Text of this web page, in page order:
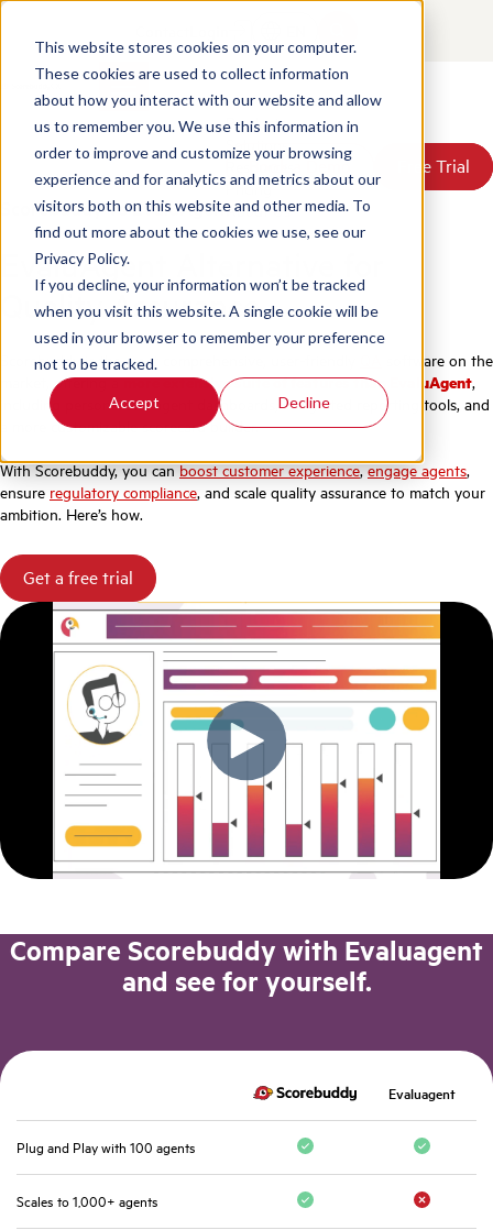
This website stores cookies on your computer.
These cookies are used to collect information
about how you interact with our website and allow
us to remember you. We use this information in
order to improve and customize your browsing
experience and for analytics and metrics about our
visitors both on this website and other media. To
find out more about the cookies we use, see our
Privacy Policy.
If you decline, your information won’t be tracked
when you visit this website. A single cookie will be
used in your browser to remember your preference
not to be tracked.
Accept Decline
Products
Solutions
Resources
Pricing
About Us
Book a Demo Free Trial
Book a Demo Free Trial
Scorebuddy vs EvaluAgent
EvaluAgent Alternative for
Quality Assurance
Scorebuddy is the most comprehensive, user-friendly
software on the
market, offering amore extensive suite of features than EvaluAgent,
including personalized agent dashboards, integrated reporting tools, and
a more customizable scorecard builder.
With Scorebuddy, you canboost customer experience,engage agents,
ensure regulatory compliance, and scale quality assurance to match your
ambition. Here’s how.
Get a free trial
Compare Scorebuddy with Evaluagent
and see for yourself.
Evaluagent
Plug and Play with 100 agents
Scales to 1,000+ agents